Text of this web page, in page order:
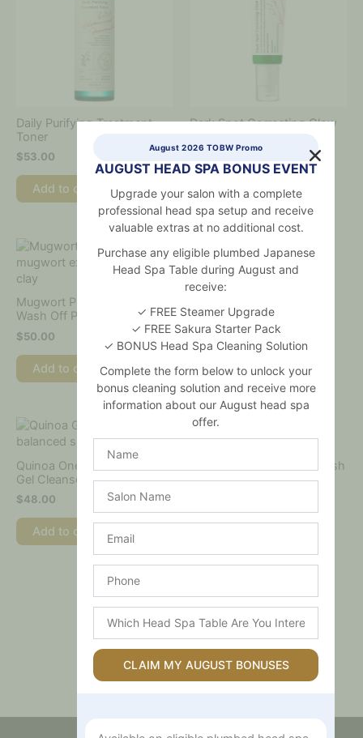
Daily Purifying Treatment
Toner
$53.00
Add to cart
Dark Spot Correcting Glow
Add to cart
Mugwort Pore Clarifying
Wash Off Pack
$50.00
Add to cart
Panthenol 10 Skin
$50.00
Add to cart
Quinoa One-Step Balanced
Gel Cleanser
$48.00
Add to cart
Spot The Difference Blemish
Treatment
August 2026 TOBW Promo
AUGUST HEAD SPA BONUS EVENT
Upgrade your salon with a complete
professional head spa setup and receive
valuable extras at no additional cost.
Purchase any eligible plumbed Japanese
Head Spa Table during August and
receive:
✓ FREE Steamer Upgrade
✓ FREE Sakura Starter Pack
✓ BONUS Head Spa Cleaning Solution
Complete the form below to unlock your
bonus cleaning solution and receive more
information about our August head spa
offer.
Name
Head
Spa
Are
CLAIM MY AUGUST BONUSES